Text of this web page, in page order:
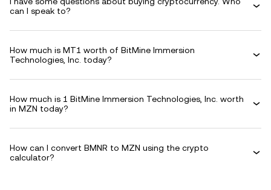
can I speak to?
How much is MT1 worth of BitMine Immersion
Technologies, Inc. today?
How much is 1 BitMine Immersion Technologies, Inc. worth
in MZN today?
How can I convert BMNR to MZN using the crypto
calculator?